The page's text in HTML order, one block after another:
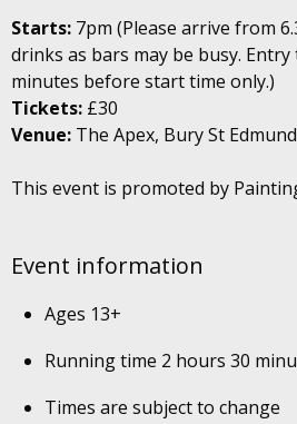
Event information
Ages 13+
Running time 2 hours 30
Times are subject to change
Starts: 7pm (Please arrive from
drinks as bars may be busy.
minutes before start time only.)
Tickets: £30
Venue: The Apex, Bury St
This event is promoted by